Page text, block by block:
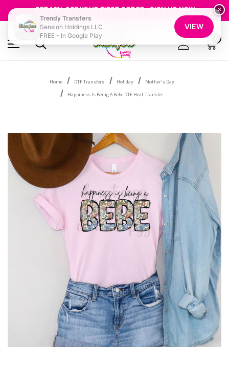
GET 10% OFF YOUR FIRST ORDER - SIGN UP NOW
SHOP OUR WAREHOUSE CLEARANCE
Home DTF Transfers Holiday
Mother's Day
Happiness Is Being A Bebe DTF Heat Transfer
×
Trendy Transfers
Sension Holdings LLC
FREE - In Google Play
VIEW